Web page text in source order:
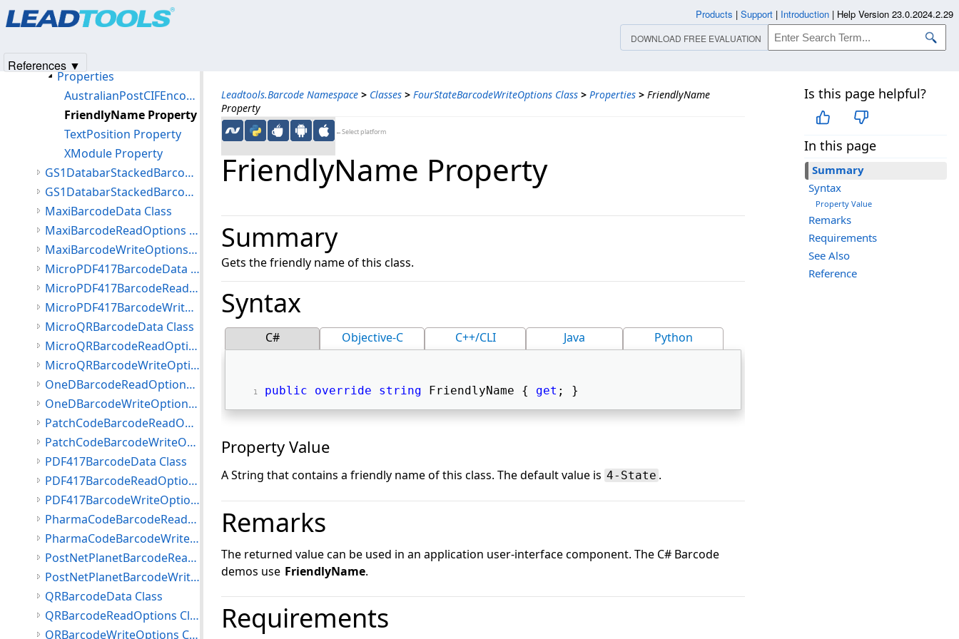
Leadtools.Barcode Namespace > Classes > FourStateBarcodeWriteOptions Class > Properties > FriendlyName
Property
←Select platform
Is this page helpful?
In this page
Summary
Syntax
Property Value
Remarks
Requirements
See Also
Reference
FriendlyName Property
Summary
Gets the friendly name of this class.
Syntax
C# Objective-C C++/CLI Java Python
public override string FriendlyName { get ; }
Property Value
A String that contains a friendly name of this class. The default value is 4-State .
Remarks
The returned value can be used in an application user-interface component. The C# Barcode
demos use FriendlyName.
Requirements
Members
Properties
AustralianPostCIFEncoding Property
FriendlyName Property
TextPosition Property
XModule Property
GS1DatabarStackedBarcodeReadOptions Class
GS1DatabarStackedBarcodeWriteOptions Class
MaxiBarcodeData Class
MaxiBarcodeReadOptions Class
MaxiBarcodeWriteOptions Class
MicroPDF417BarcodeData Class
MicroPDF417BarcodeReadOptions Class
MicroPDF417BarcodeWriteOptions Class
MicroQRBarcodeData Class
MicroQRBarcodeReadOptions Class
MicroQRBarcodeWriteOptions Class
OneDBarcodeReadOptions Class
OneDBarcodeWriteOptions Class
PatchCodeBarcodeReadOptions Class
PatchCodeBarcodeWriteOptions Class
PDF417BarcodeData Class
PDF417BarcodeReadOptions Class
PDF417BarcodeWriteOptions Class
PharmaCodeBarcodeReadOptions Class
PharmaCodeBarcodeWriteOptions Class
PostNetPlanetBarcodeReadOptions Class
PostNetPlanetBarcodeWriteOptions Class
QRBarcodeData Class
QRBarcodeReadOptions Class
QRBarcodeWriteOptions Class
Products | Support | Introduction | Help Version 23.0.2024.2.29
DOWNLOAD FREE EVALUATION
References ▼
Products|Support| Contact Us
© 1991-2025Apryse Sofware Corp.